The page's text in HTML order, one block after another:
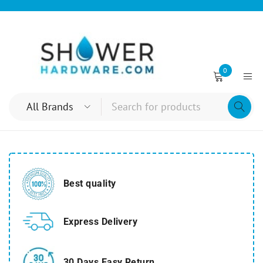
0
Best quality
Express Delivery